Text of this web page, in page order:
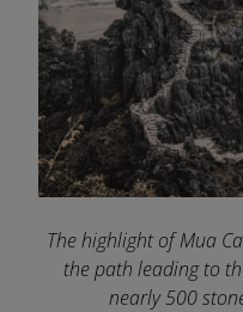
The highlight of Mua
the path leading to
nearly 500